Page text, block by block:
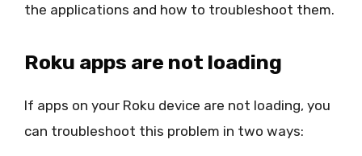
the applications and how to troubleshoot them.
Roku apps are not loading
If apps on your Roku device are not loading, you
can troubleshoot this problem in two ways: